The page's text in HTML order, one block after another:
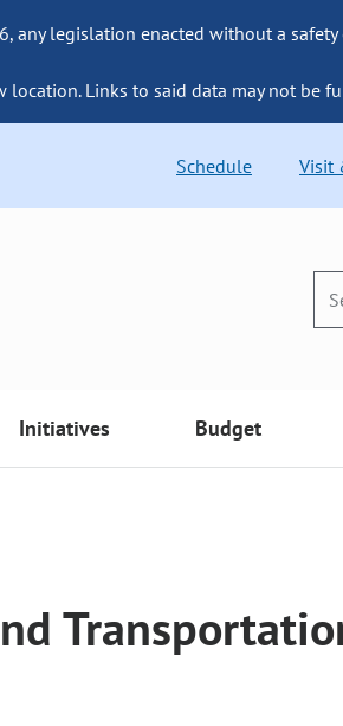
any legislation enacted without a
location. Links to said data may not be
Schedule Visit
Initiatives Budget